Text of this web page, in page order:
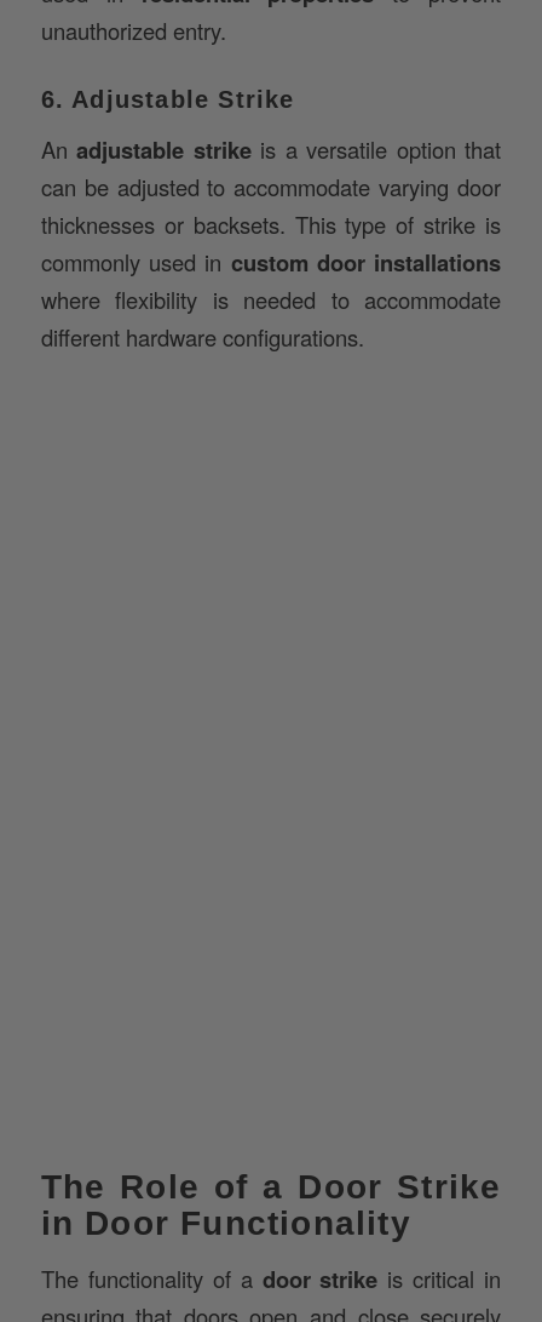
6. Adjustable Strike
Anadjustable strikeis a versatile option that
thicknesses or backsets. This type of strike is
commonly used in custom door installations
where flexibility is needed to accommodate
different hardware configurations.
in Door Functionality
The functionality of adoor strikeis critical in
ensuring that doors open and close securely
and that the locking mechanism is engaged